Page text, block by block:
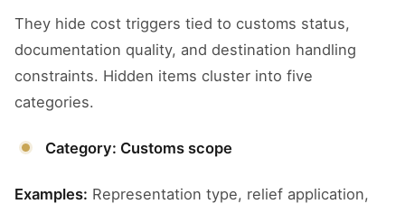
They hide cost triggers tied to customs status,
documentation quality, and destination handling
constraints. Hidden items cluster into five
categories.
Category: Customs scope
Examples: Representation type, relief application,